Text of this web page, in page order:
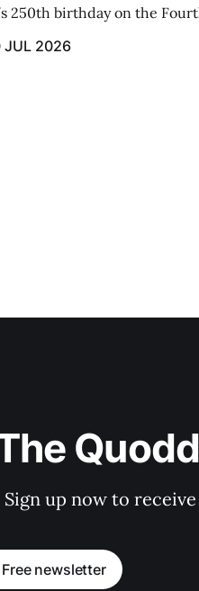
250th birthday on the
JUL 2026
up now to
Free newsletter